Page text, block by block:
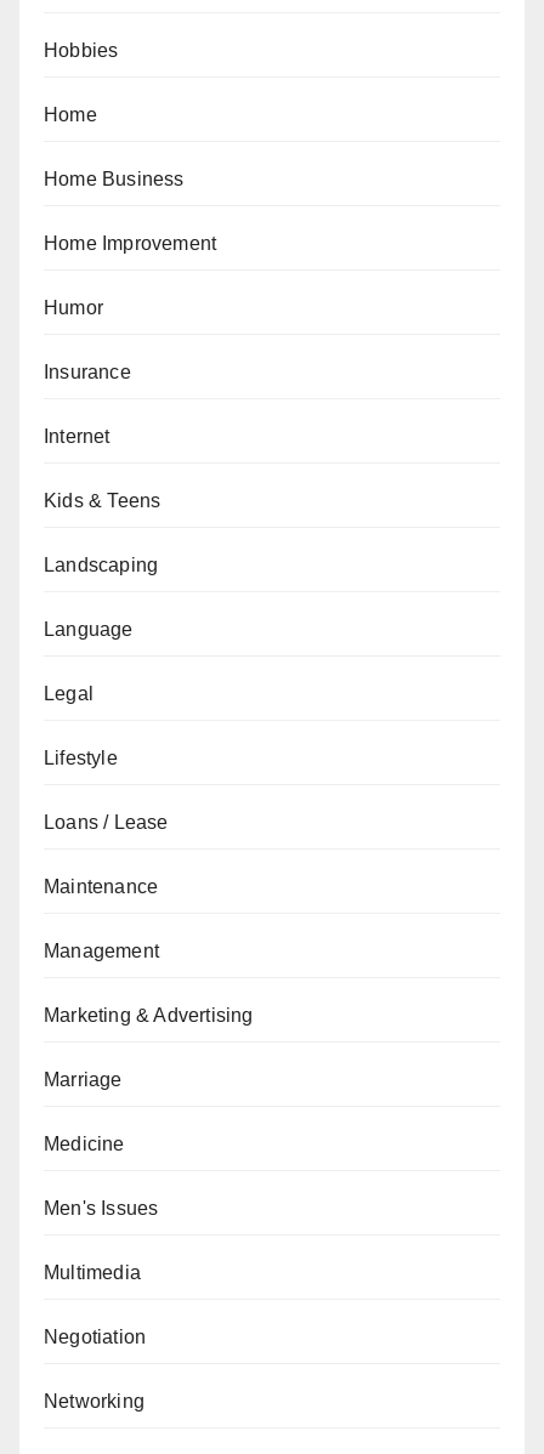
Hobbies
Home
Home Business
Home Improvement
Humor
Insurance
Internet
Kids & Teens
Landscaping
Language
Legal
Lifestyle
Loans / Lease
Maintenance
Management
Marketing & Advertising
Marriage
Medicine
Men's Issues
Multimedia
Negotiation
Networking